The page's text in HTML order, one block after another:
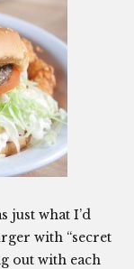
just what I’d
with “secret
out with each